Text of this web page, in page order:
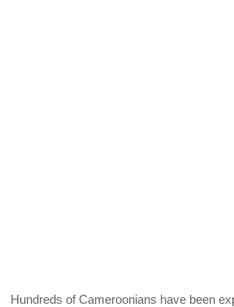
Hundreds of Cameroonians have been